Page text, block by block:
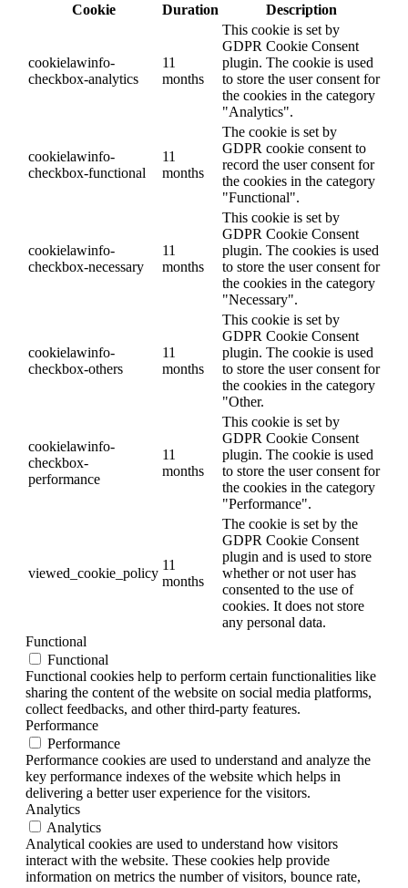
Cookie
Duration Description
cookielawinfo-
checkbox-analytics
11
months
This cookie is set by
GDPR Cookie Consent
plugin. The cookie is used
to store the user consent for
the cookies in the category
"Analytics".
cookielawinfo-
checkbox-functional
11
months
The cookie is set by
GDPR cookie consent to
record the user consent for
the cookies in the category
"Functional".
cookielawinfo-
checkbox-necessary
11
months
This cookie is set by
GDPR Cookie Consent
plugin. The cookies is used
to store the user consent for
the cookies in the category
"Necessary".
cookielawinfo-
checkbox-others
11
months
This cookie is set by
GDPR Cookie Consent
plugin. The cookie is used
to store the user consent for
the cookies in the category
"Other.
cookielawinfo-
checkbox-
performance
11
months
This cookie is set by
GDPR Cookie Consent
plugin. The cookie is used
to store the user consent for
the cookies in the category
"Performance".
viewed_cookie_policy
11
months
The cookie is set by the
GDPR Cookie Consent
plugin and is used to store
whether or not user has
consented to the use of
cookies. It does not store
any personal data.
Functional
Functional
Functional cookies help to perform certain functionalities like
sharing the content of the website on social media platforms,
collect feedbacks, and other third-party features.
Performance
Performance
Performance cookies are used to understand and analyze the
key performance indexes of the website which helps in
delivering a better user experience for the visitors.
Analytics
Analytics
Analytical cookies are used to understand how visitors
interact with the website. These cookies help provide
information on metrics the number of visitors, bounce rate,